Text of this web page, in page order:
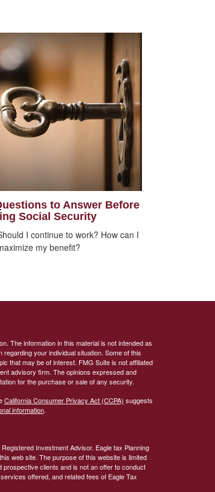
to Answer Before
Social Security
I continue to work? How can I
my benefit?
The information in this material is not intended as
your individual situation. Some of this
that may be of interest. FMG Suite is not affiliated
advisory firm. The opinions expressed and
for the purchase or sale of any security.
California Consumer Privacy Act (CCPA) suggests
information.
Investment Advisor. Eagle tax Planning
web site. The purpose of this website is limited
clients and is not an offer to conduct
offered, and related fees of Eagle Tax